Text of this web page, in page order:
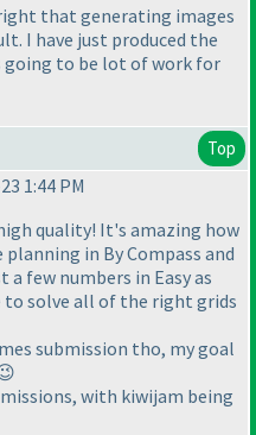
that generating images
I have just produced the
going to be lot of work for
Top
1:44 PM
quality! It's amazing how
in By Compass and
few numbers in Easy as
to solve all of the right grids
submission tho, my goal
with kiwijam being